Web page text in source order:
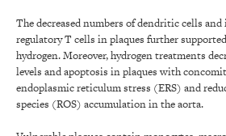
The decreased numbers of dendritic cells
regulatory T cells in plaques further
hydrogen. Moreover, hydrogen treatments
levels and apoptosis in plaques with
endoplasmic reticulum stress (ERS) and
species (ROS) accumulation in the aorta.